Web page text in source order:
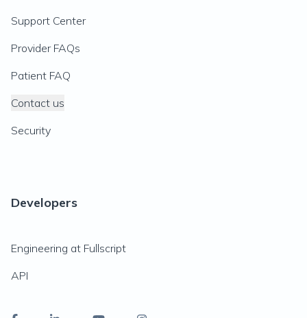
Support Center
Provider FAQs
Patient FAQ
Contact us
Security
Developers
Engineering at Fullscript
API